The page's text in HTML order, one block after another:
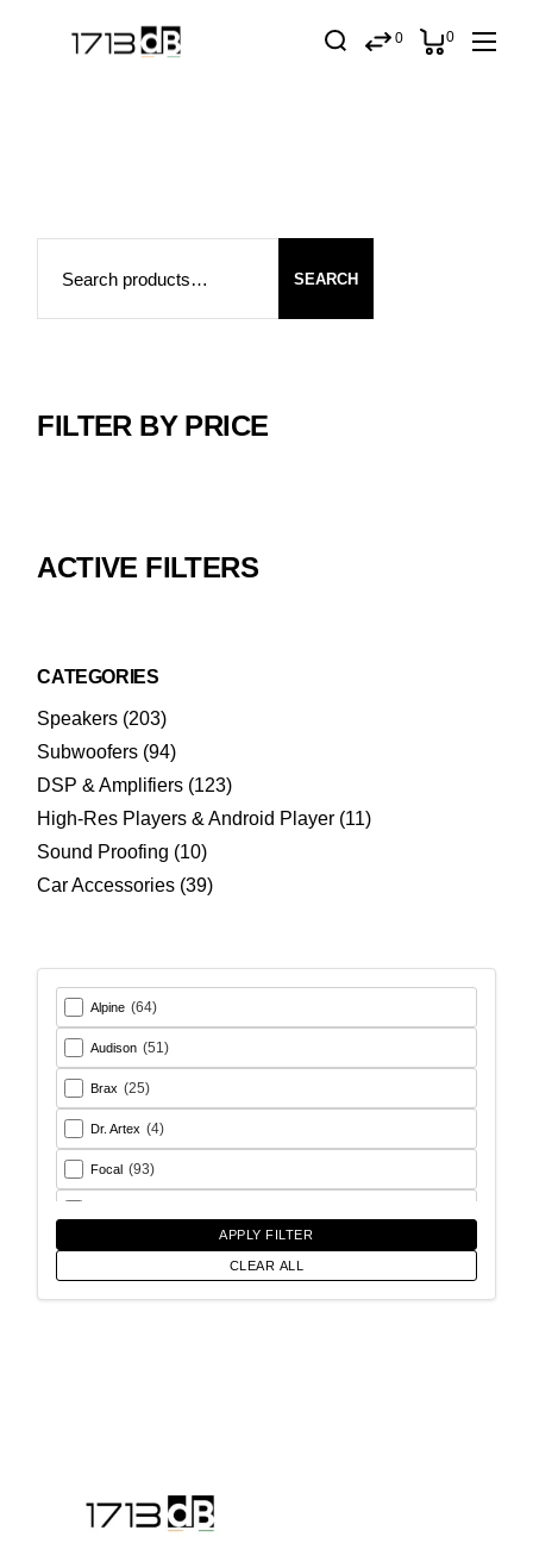
0 0
Search
SEARCH
FILTER BY PRICE
ACTIVE FILTERS
CATEGORIES
Speakers 203203
products
Subwoofers 9494
products
DSP & Amplifiers 123123
products
High-Res Players & Android Player 1111
products
Sound Proofing
1010
products
Car Accessories 3939
products
Alpine (64)
Audison (51)
Brax (25)
Dr. Artex (4)
Focal (93)
Helix (93)
(2)
(13)
APPLY FILTER
CLEAR ALL